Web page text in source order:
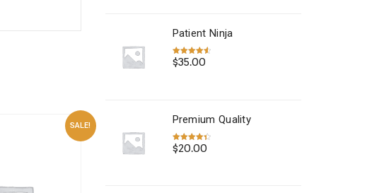
SALE!
Patient Ninja
Rated4.67
out of 5
$35.00
Premium Quality
Rated 4.50
out of 5
$20.00